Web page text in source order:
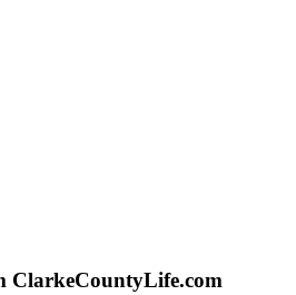
ClarkeCountyLife.com